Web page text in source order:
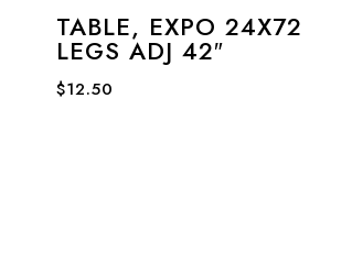
TABLE, EXPO 24X72
LEGS ADJ 42″
$12.50